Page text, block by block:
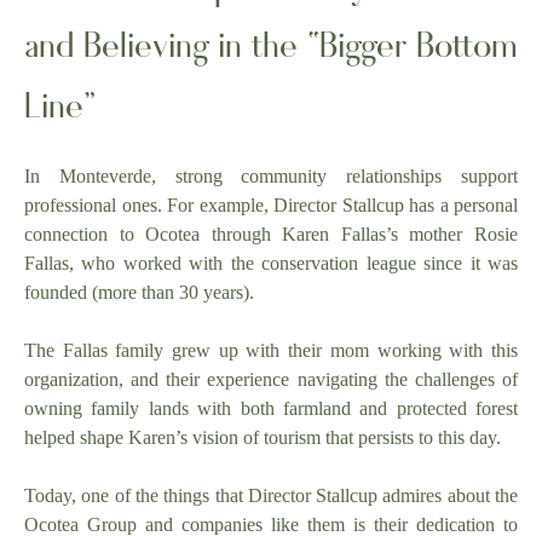
and Believing in the “Bigger Bottom
Line”
In Monteverde, strong community relationships support
professional ones. For example, Director Stallcup has a personal
connection to Ocotea through Karen Fallas’s mother Rosie
Fallas, who worked with the conservation league since it was
founded (more than 30 years).
The Fallas family grew up with their mom working with this
organization, and their experience navigating the challenges of
owning family lands with both farmland and protected forest
helped shape Karen’s vision of tourism that persists to this day.
Today, one of the things that Director Stallcup admires about the
Ocotea Group and companies like them is their dedication to